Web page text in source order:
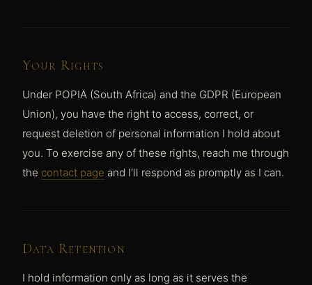
Your Rights
Under POPIA (South Africa) and the GDPR (European
Union), you have the right to access, correct, or
request deletion of personal information I hold about
you. To exercise any of these rights, reach me through
the contact page and I'll respond as promptly as I can.
Data Retention
I hold information only as long as it serves the